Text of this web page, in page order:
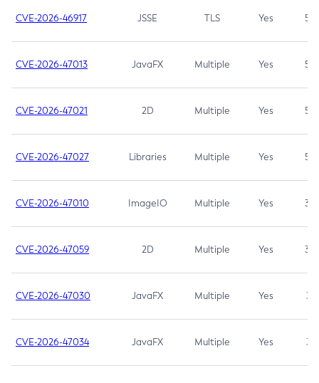
CVE-2026-46917 JSSE TLS Yes 5.3
CVE-2026-47013 JavaFX Multiple Yes 5.3
CVE-2026-47021 2D Multiple Yes 5.3
CVE-2026-47027 Libraries Multiple Yes 5.3
CVE-2026-47010 ImageIO Multiple Yes 3.7
CVE-2026-47059 2D Multiple Yes 3.7
CVE-2026-47030 JavaFX Multiple Yes 3.1
CVE-2026-47034 JavaFX Multiple Yes 3.1